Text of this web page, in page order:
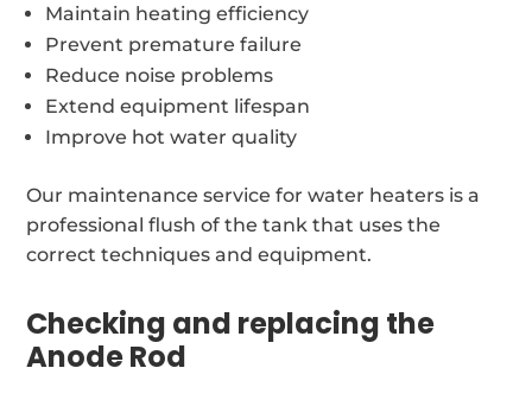
Maintain heating efficiency
Prevent premature failure
Reduce noise problems
Extend equipment lifespan
Improve hot water quality
Our maintenance service for water heaters is a
professional flush of the tank that uses the
correct techniques and equipment.
Checking and replacing the
Anode Rod